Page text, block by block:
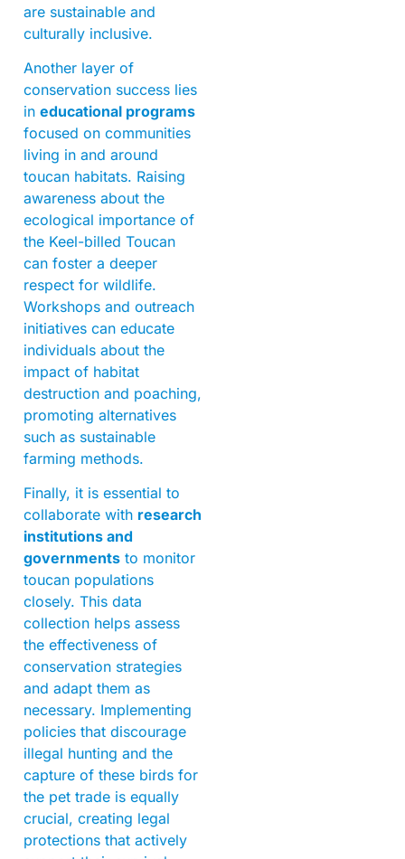
are sustainable and
culturally inclusive.
Another layer of
conservation success lies
in educational programs
focused on communities
living in and around
toucan habitats. Raising
awareness about the
ecological importance of
the Keel-billed Toucan
can foster a deeper
respect for wildlife.
Workshops and outreach
initiatives can educate
individuals about the
impact of habitat
destruction and poaching,
promoting alternatives
such as sustainable
farming methods.
Finally, it is essential to
collaborate with research
institutions and
governments to monitor
toucan populations
closely. This data
collection helps assess
the effectiveness of
conservation strategies
and adapt them as
necessary. Implementing
policies that discourage
illegal hunting and the
capture of these birds for
the pet trade is equally
crucial, creating legal
protections that actively